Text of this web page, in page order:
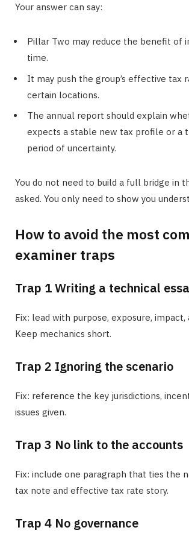
Your answer can say:
Pillar Two may reduce the benefit of
time.
It may push the group’s effective tax
certain locations.
The annual report should explain
expects a stable new tax profile or a
period of uncertainty.
You do not need to build a full bridge in
asked. You only need to show you
How to avoid the most
examiner traps
Trap 1 Writing a technical
Fix: lead with purpose, exposure, impact,
Keep mechanics short.
Trap 2 Ignoring the scenario
Fix: reference the key jurisdictions,
issues given.
Trap 3 No link to the accounts
Fix: include one paragraph that ties the
tax note and effective tax rate story.
Trap 4 No governance